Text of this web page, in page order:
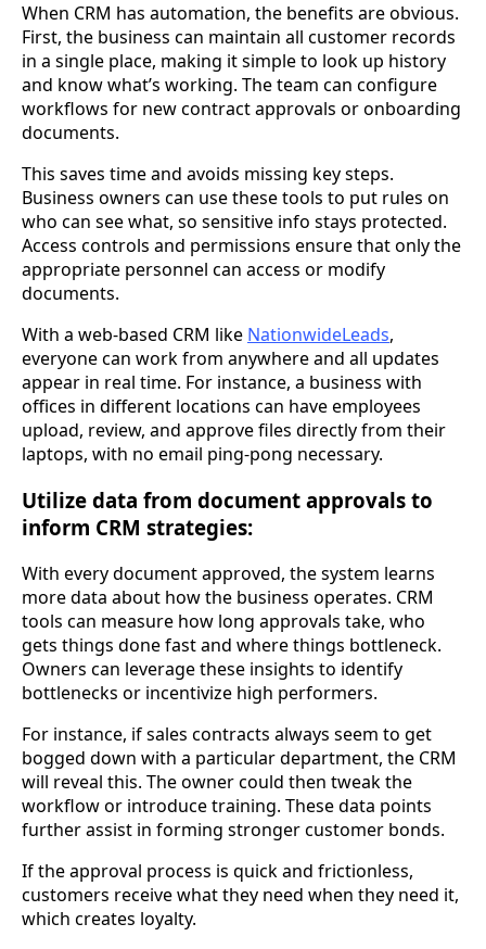
When CRM has automation, the benefits are obvious.
First, the business can maintain all customer records
in a single place, making it simple to look up history
and know what’s working. The team can configure
workflows for new contract approvals or onboarding
documents.
This saves time and avoids missing key steps.
Business owners can use these tools to put rules on
who can see what, so sensitive info stays protected.
Access controls and permissions ensure that only the
appropriate personnel can access or modify
documents.
With a web-based CRM like NationwideLeads,
everyone can work from anywhere and all updates
appear in real time. For instance, a business with
offices in different locations can have employees
upload, review, and approve files directly from their
laptops, with no email ping-pong necessary.
Utilize data from document approvals to
inform CRM strategies:
With every document approved, the system learns
more data about how the business operates. CRM
tools can measure how long approvals take, who
gets things done fast and where things bottleneck.
Owners can leverage these insights to identify
bottlenecks or incentivize high performers.
For instance, if sales contracts always seem to get
bogged down with a particular department, the CRM
will reveal this. The owner could then tweak the
workflow or introduce training. These data points
further assist in forming stronger customer bonds.
If the approval process is quick and frictionless,
customers receive what they need when they need it,
which creates loyalty.